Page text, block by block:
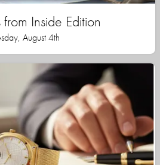
Inside Edition
August 4th